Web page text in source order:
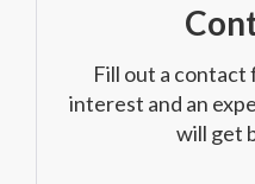
Fill out a contact
interest and an
will get